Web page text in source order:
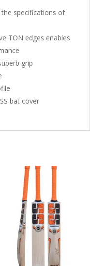
specifications of
TON edges enables
grip
bat cover